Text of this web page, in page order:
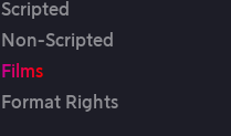
Scripted
Non-Scripted
Films
Format Rights